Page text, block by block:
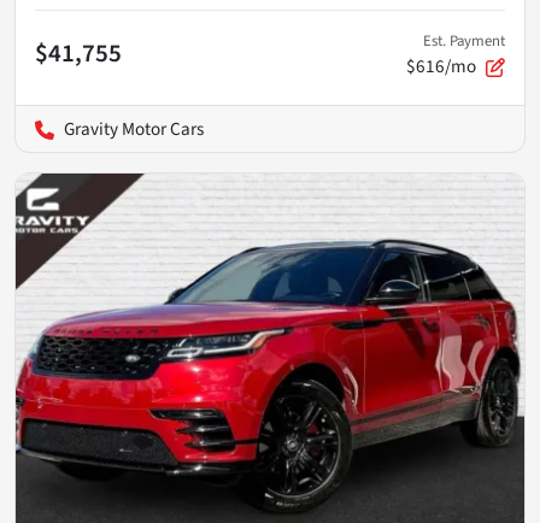
$41,755 Est. Payment
$616/mo
Gravity Motor Cars